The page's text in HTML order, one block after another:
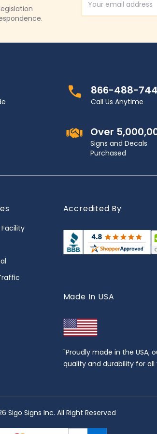
Email Address
866-488-
Call Us Anytime
Over
Signs and Decals
Purchased
Accredited By
Made In USA
"Proudly made in the USA,
quality and durability for all
Sigo Signs Inc. All Right Reserved